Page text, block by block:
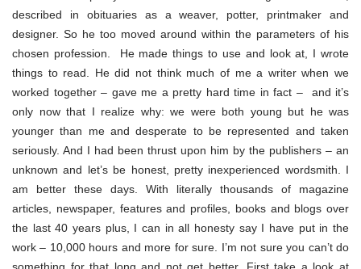
described in obituaries as a weaver, potter, printmaker and
designer. So he too moved around within the parameters of his
chosen profession. He made things to use and look at, I wrote
things to read. He did not think much of me a writer when we
worked together – gave me a pretty hard time in fact – and it’s
only now that I realize why: we were both young but he was
younger than me and desperate to be represented and taken
seriously. And I had been thrust upon him by the publishers – an
unknown and let’s be honest, pretty inexperienced wordsmith. I
am better these days. With literally thousands of magazine
articles, newspaper, features and profiles, books and blogs over
the last 40 years plus, I can in all honesty say I have put in the
work – 10,000 hours and more for sure. I’m not sure you can’t do